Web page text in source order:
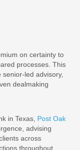
on certainty to
processes. This
led advisory,
dealmaking
in Texas, Post Oak
advising
across
throughout